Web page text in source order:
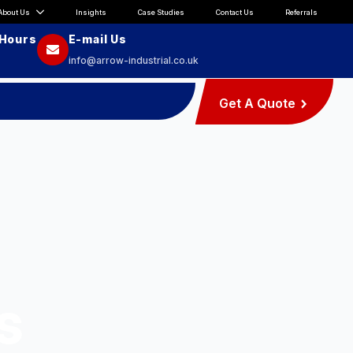
Us Insights Case Studies Contact Us Referrals
E-mail Us
info@arrow-industrial.co.uk
Get A Quote